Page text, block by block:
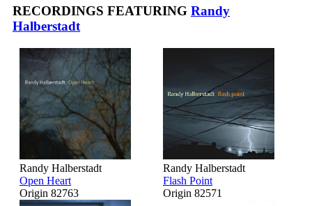
RECORDINGS FEATURING Randy
Halberstadt
Randy Halberstadt
Open Heart
Origin 82763
Randy Halberstadt
Flash Point
Origin 82571